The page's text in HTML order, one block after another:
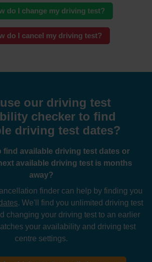
do I change my driving test?
do I cancel my driving test?
our driving test
checker to find
driving test dates?
find available driving test dates or
available driving test is months
away?
finder can help by finding you
. We'll find you unlimited driving test
changing your driving test to an earlier
your availability and driving test
centre settings.